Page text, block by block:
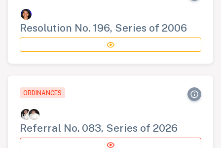
Resolution No. 196, Series of 2006
ORDINANCES
Referral No. 083, Series of 2026